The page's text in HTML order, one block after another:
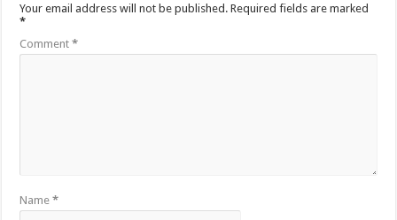
Your email address will not be published. Required fields are marked
*
Comment*
Name*